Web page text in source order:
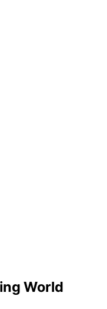
World